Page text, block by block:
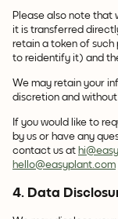
Please also note that
it is transferred
retain a token of
to reidentify it) and
We may retain your
discretion and
If you would like to
by us or have any
contact us at
hello@easyplant.com
4. Data